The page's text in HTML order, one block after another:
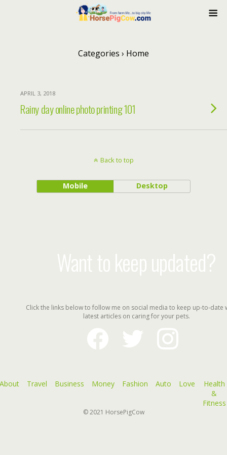
Categories › Home
APRIL 3, 2018
Rainy day online photo printing 101
Back to top
Mobile Desktop
Want to keep updated?
Click the links below to follow me on social media to keep up-to-date
latest articles on caring for your pets.
facebook
instagram
Travel Business Money Fashion Auto Love
Health
&
Fitness
© 2021 HorsePigCow